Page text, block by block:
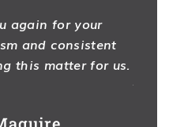
again for your
and consistent
this matter for us.